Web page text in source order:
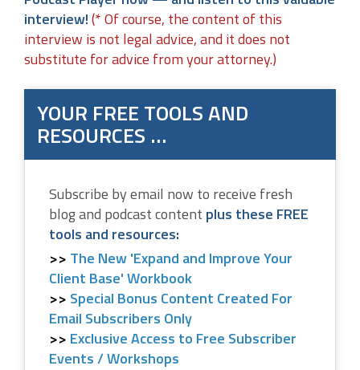
interview!(* Of course, the content of this
interview is not legal advice, and it does not
substitute for advice from your attorney.)
YOUR FREE TOOLS AND
RESOURCES …
Subscribe by email now to receive fresh
blog and podcast content plus these FREE
tools and resources:
The New 'Expand and Improve Your
Client Base' Workbook
Special Bonus Content Created For
Email Subscribers Only
Exclusive Access to Free Subscriber
Events / Workshops